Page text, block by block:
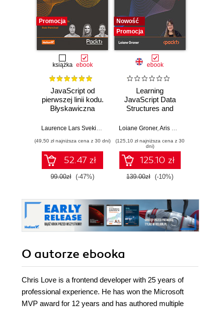
Promocja
książka ebook
JavaScript od
pierwszej linii kodu.
Błyskawiczna
stron WWW i
internetowych
Laurence Lars Svekis
, Maaike van Putten,Rob Percival
(49,50 zł najniższa cena z 30 dni)
52.47 zł
99.00zł (-47%)
Nowość
Promocja
ebook
Learning
JavaScript Data
Structures and
Enhance your
skills in JavaScript
and TypeScript -
Fourth Edition
Loiane Groner,Aris Markogiannakis
(125,10 zł najniższa cena z 30
dni)
125.10 zł
139.00zł (-10%)
O autorze ebooka
Chris Love is a frontend developer with 25 years of
professional experience. He has won the Microsoft
MVP award for 12 years and has authored multiple